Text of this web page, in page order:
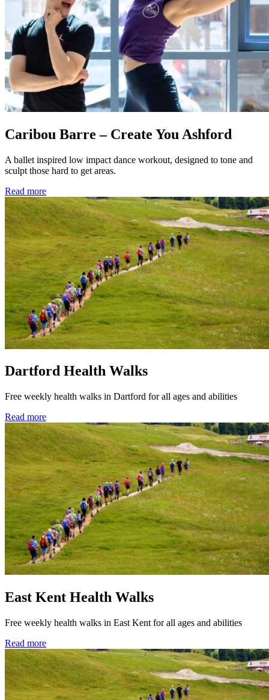
Caribou Barre – Create You Ashford
A ballet inspired low impact dance workout, designed to tone and
sculpt those hard to get areas.
Read more
Dartford Health Walks
Free weekly health walks in Dartford for all ages and abilities
Read more
East Kent Health Walks
Free weekly health walks in East Kent for all ages and abilities
Read more